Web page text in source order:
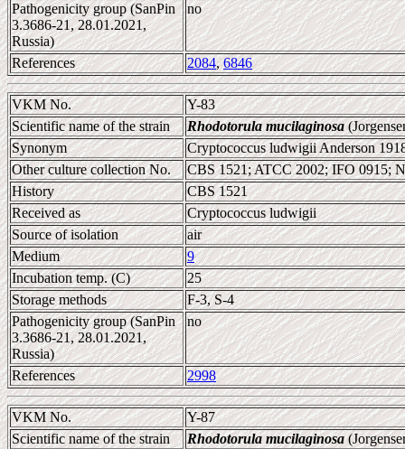
Pathogenicity group (SanPin
3.3686-21, 28.01.2021,
Russia)
no
References 2084,6846
VKM No.
Y-83
Scientific name of the strain
Rhodotorula mucilaginosa
Synonym
Cryptococcus ludwigii Anderson
Other culture collection No.
CBS 1521; ATCC 2002; IFO 0915;
History
CBS 1521
Received as
Cryptococcus ludwigii
Source of isolation
air
Medium
9
Incubation temp. (C)
25
Storage methods
F-3, S-4
Pathogenicity group (SanPin
3.3686-21, 28.01.2021,
Russia)
no
References 2998
VKM No.
Y-87
Scientific name of the strain
Rhodotorula mucilaginosa